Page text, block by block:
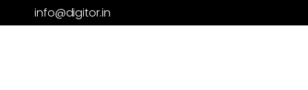
info@digitor.in